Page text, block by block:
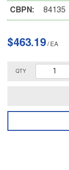
CBPN: 84135
$463.19 / EA
QTY